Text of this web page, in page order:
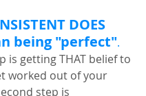
DOES
being "perfect".
is getting THAT belief to
worked out of your
step is